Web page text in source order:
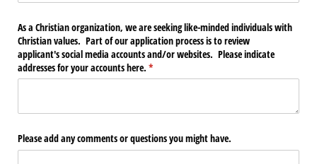
As a Christian organization, we are seeking like-minded individuals with
Christian values. Part of our application process is to review
applicant's social media accounts and/​or websites. Please indicate
addresses for your accounts here. *
(required)
Please add any comments or questions you might have.